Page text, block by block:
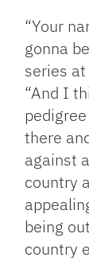
“Your
gonna
series at
“And I
there
against
country
being
country